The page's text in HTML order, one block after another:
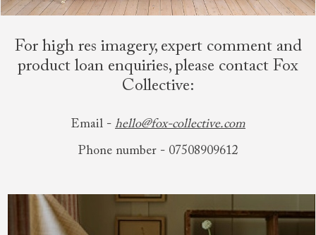
For high res imagery, expert comment and
product loan enquiries, please contact Fox
Collective:
Email - hello@fox-collective.com
Phone number - 07508909612